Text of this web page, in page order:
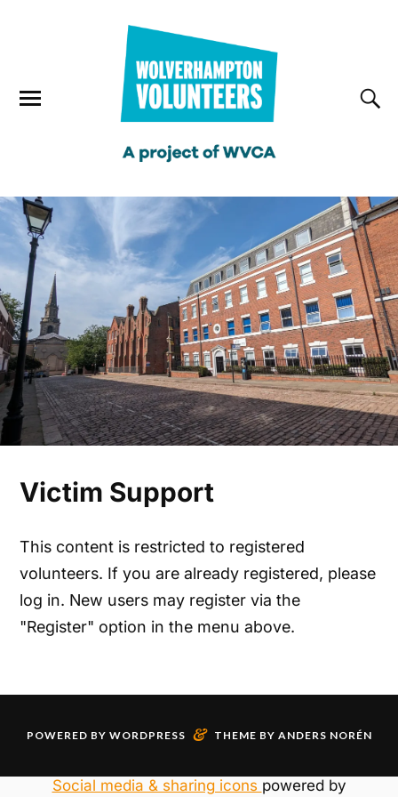
Victim Support
This content is restricted to registered
volunteers. If you are already registered, please
log in. New users may register via the
"Register" option in the menu above.
POWERED BY WORDPRESS & THEME BY ANDERS NORÉN
Social media & sharing icons powered by